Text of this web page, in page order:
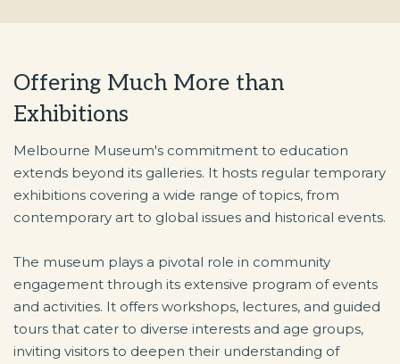
Offering Much More than
Exhibitions
Melbourne Museum's commitment to education
extends beyond its galleries. It hosts regular temporary
exhibitions covering a wide range of topics, from
contemporary art to global issues and historical events.
The museum plays a pivotal role in community
engagement through its extensive program of events
and activities. It offers workshops, lectures, and guided
tours that cater to diverse interests and age groups,
inviting visitors to deepen their understanding of